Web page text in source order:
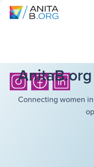
Connecting women